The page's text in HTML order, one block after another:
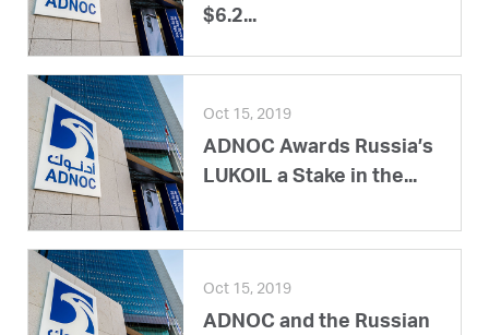
$6.2...
Oct 15, 2019
ADNOC Awards Russia’s
LUKOIL a Stake in the...
Oct 15, 2019
ADNOC and the Russian